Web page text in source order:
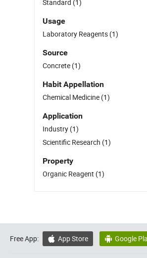
Standard (1)
Usage
Laboratory Reagents (1)
Source
Concrete (1)
Habit Appellation
Chemical Medicine (1)
Application
Industry (1)
Scientific Research (1)
Property
Organic Reagent (1)
Free App:  App Store  Google